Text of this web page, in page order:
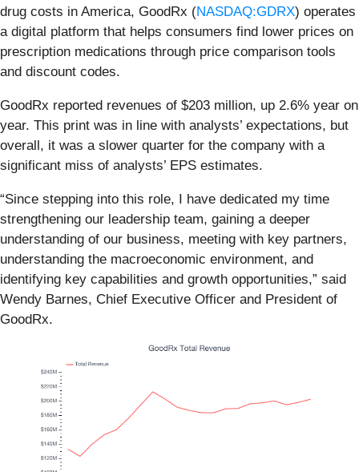
drug costs in America, GoodRx (NASDAQ:GDRX) operates
a digital platform that helps consumers find lower prices on
prescription medications through price comparison tools
and discount codes.
GoodRx reported revenues of $203 million, up 2.6% year on
year. This print was in line with analysts’ expectations, but
overall, it was a slower quarter for the company with a
significant miss of analysts’ EPS estimates.
“Since stepping into this role, I have dedicated my time
strengthening our leadership team, gaining a deeper
understanding of our business, meeting with key partners,
understanding the macroeconomic environment, and
identifying key capabilities and growth opportunities,” said
Wendy Barnes, Chief Executive Officer and President of
GoodRx.